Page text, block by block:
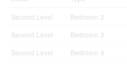
Second Level
Bedroom 2
Second Level
Bedroom 3
Second Level
Bedroom 4